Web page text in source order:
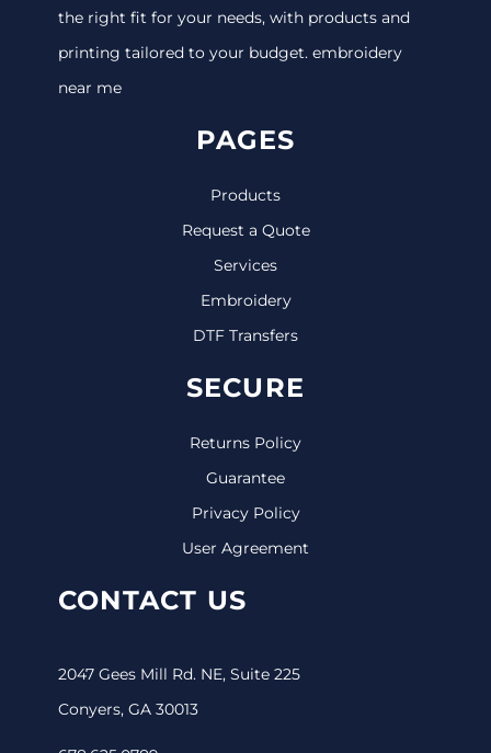
the right fit for your needs, with products and
printing tailored to your budget. embroidery
near me
PAGES
Products
Request a Quote
Services
Embroidery
DTF Transfers
SECURE
Returns Policy
Guarantee
Privacy Policy
User Agreement
CONTACT US
2047 Gees Mill Rd. NE, Suite 225
Conyers, GA 30013